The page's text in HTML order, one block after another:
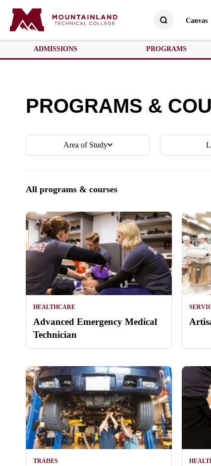
Canvas
ADMISSIONS PROGRAMS
PROGRAMS &
Area of Study
All programs & courses
HEALTHCARE
Advanced Emergency Medical
Technician
TRADES